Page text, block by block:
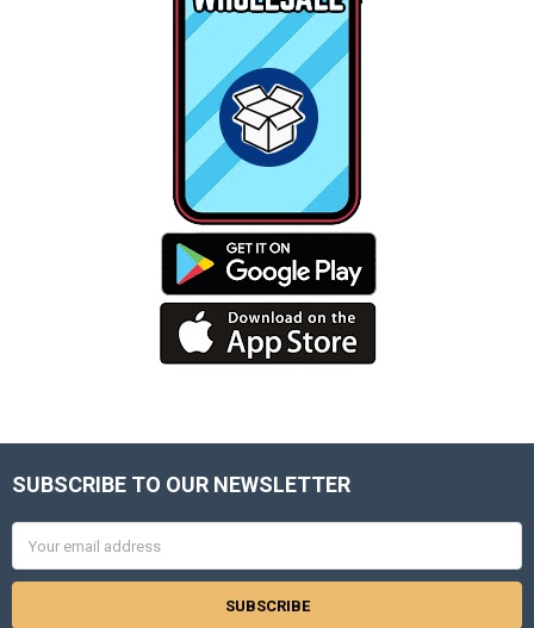
Footer
SUBSCRIBE TO OUR NEWSLETTER
Address